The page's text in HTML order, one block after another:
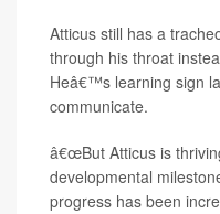
Atticus still has a
through his throat
Heâ€™s learning sign
communicate.
â€œBut Atticus is
developmental
progress has been